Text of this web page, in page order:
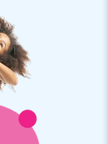
a long time and is
enjoy this inflatable for
of inflatable
into a leading
produces, and
inflatable water